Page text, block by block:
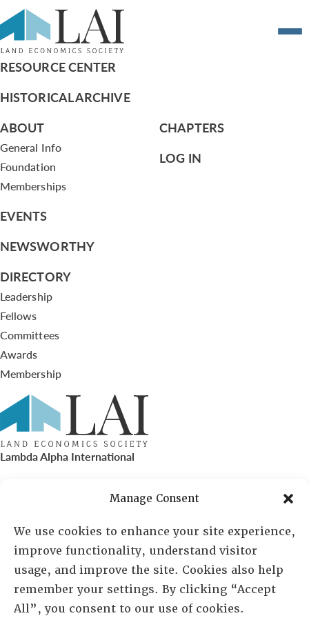
Manage Consent
We use cookies to enhance your site experience,
improve functionality, understand visitor
usage, and improve the site. Cookies also help
remember your settings. By clicking “Accept
All”, you consent to our use of cookies.
2015 Calendar of Events
RESOURCE CENTER
HISTORICAL ARCHIVE
ABOUT
General Info
Foundation
Memberships
EVENTS
NEWSWORTHY
DIRECTORY
Leadership
Fellows
Committees
Awards
Membership
CHAPTERS
LOG IN
Lambda Alpha International
PO Box 72720, Phoenix, AZ 85050
Sheila Novak, Executive Director
lai@lai.org
480-719-7404